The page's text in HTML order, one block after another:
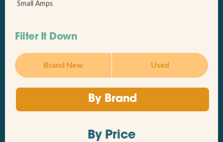
Small Amps
Filter It Down
Brand New Used
By Brand
By Price